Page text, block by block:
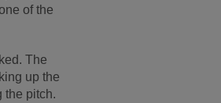
of the
The
up the
the pitch.